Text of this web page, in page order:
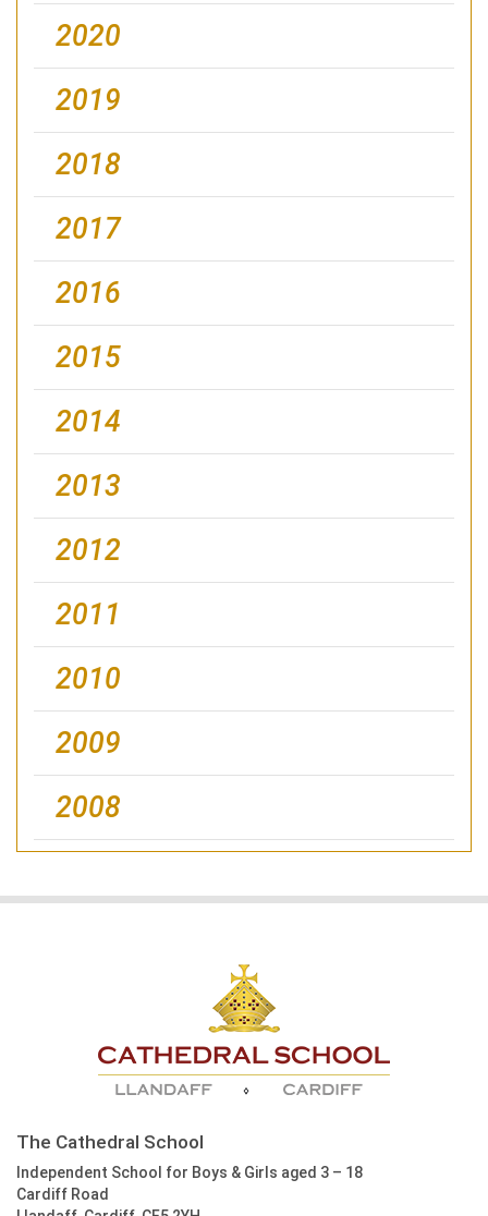
2020
2019
2018
2017
2016
2015
2014
2013
2012
2011
2010
2009
2008
The Cathedral School
Independent School for Boys & Girls aged 3 – 18
Cardiff Road